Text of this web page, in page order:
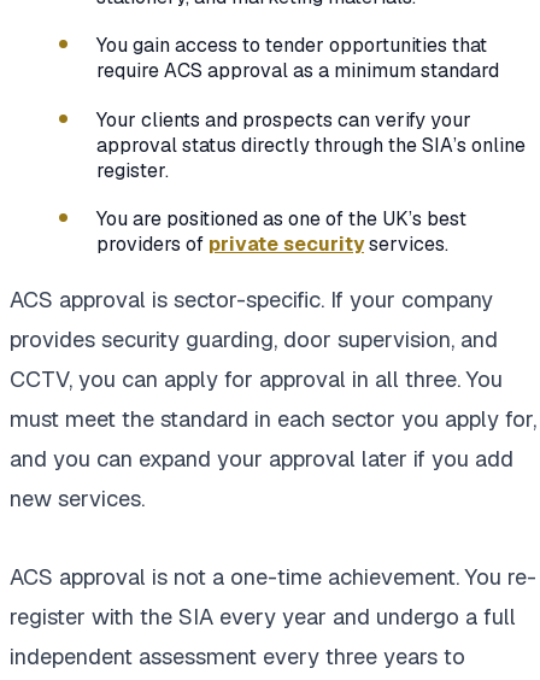
You gain access to tender opportunities that
require ACS approval as a minimum standard
Your clients and prospects can verify your
approval status directly through the SIA’s online
register.
You are positioned as one of the UK’s best
providers of private securityservices.
ACS approval is sector-specific. If your company
provides security guarding, door supervision, and
CCTV, you can apply for approval in all three. You
must meet the standard in each sector you apply for,
and you can expand your approval later if you add
new services.
ACS approval is not a one-time achievement. You re-
register with the SIA every year and undergo a full
independent assessment every three years to